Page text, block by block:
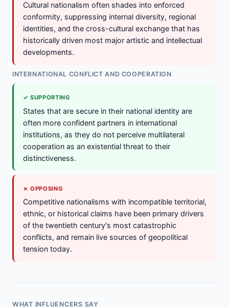
Cultural nationalism often shades into enforced
conformity, suppressing internal diversity, regional
identities, and the cross-cultural exchange that has
historically driven most major artistic and intellectual
developments.
INTERNATIONAL CONFLICT AND COOPERATION
✓ SUPPORTING
States that are secure in their national identity are
often more confident partners in international
institutions, as they do not perceive multilateral
cooperation as an existential threat to their
distinctiveness.
✗ OPPOSING
Competitive nationalisms with incompatible territorial,
ethnic, or historical claims have been primary drivers
of the twentieth century's most catastrophic
conflicts, and remain live sources of geopolitical
tension today.
WHAT INFLUENCERS SAY